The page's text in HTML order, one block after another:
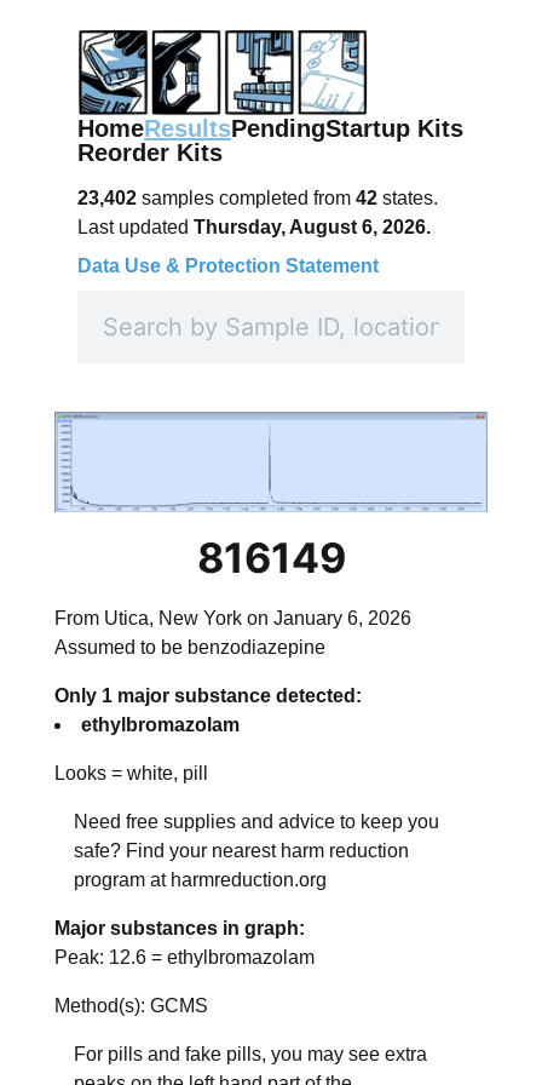
HomeResultsPendingStartup Kits
Reorder Kits
23,402 samples completed from 42 states.
Last updated Thursday, August 6, 2026.
Data Use & Protection Statement
816149
From Utica, New York on January 6, 2026
Assumed to be benzodiazepine
Only 1 major substance detected:
ethylbromazolam
Looks = white, pill
Need free supplies and advice to keep you
safe? Find your nearest harm reduction
program at harmreduction.org
Major substances in graph:
Peak: 12.6= ethylbromazolam
Method(s): GCMS
For pills and fake pills, you may see extra